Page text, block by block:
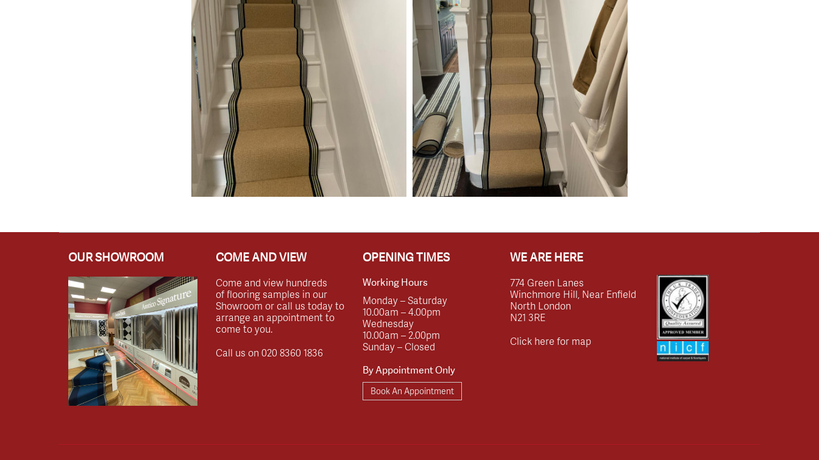
OUR SHOWROOM COME AND VIEW
Come and view hundreds
of flooring samples in our
Showroom or call us today to
arrange an appointment to
come to you.
Call us on 020 8360 1836
OPENING TIMES
Working Hours
Monday – Saturday
10.00am – 4.00pm
Wednesday
10.00am – 2.00pm
Sunday – Closed
By Appointment Only
Book An Appointment
WE ARE HERE
774 Green Lanes
Winchmore Hill, Near Enfield
North London
N21 3RE
Click here for map